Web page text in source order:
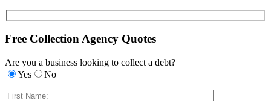
Free Collection Agency Quotes
Are you a business looking to collect a debt?
Yes
No